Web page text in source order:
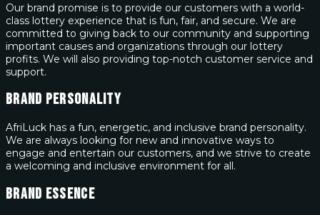
Our brand promise is to provide our customers with a world-
class lottery experience that is fun, fair, and secure. We are
committed to giving back to our community and supporting
important causes and organizations through our lottery
profits. We will also providing top-notch customer service and
support.
Brand Personality
AfriLuck has a fun, energetic, and inclusive brand personality.
We are always looking for new and innovative ways to
engage and entertain our customers, and we strive to create
a welcoming and inclusive environment for all.
Brand Essence